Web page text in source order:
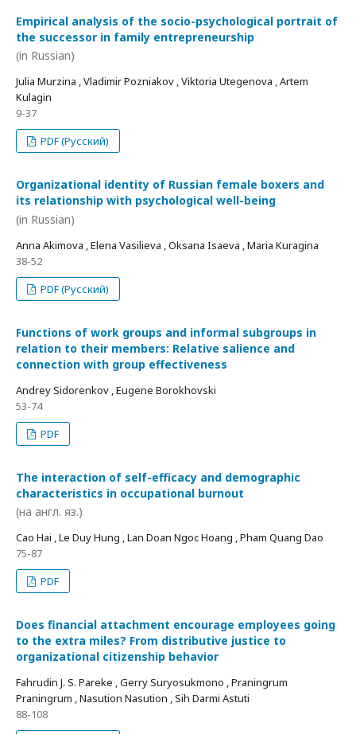
Empirical analysis of the socio-psychological portrait of
the successor in family entrepreneurship
(in Russian)
Julia Murzina , Vladimir Pozniakov , Viktoria Utegenova , Artem
Kulagin
9-37
PDF (Русский)
Organizational identity of Russian female boxers and
its relationship with psychological well-being
(in Russian)
Anna Akimova , Elena Vasilieva , Oksana Isaeva , Maria Kuragina
38-52
PDF (Русский)
Functions of work groups and informal subgroups in
relation to their members: Relative salience and
connection with group effectiveness
Andrey Sidorenkov , Eugene Borokhovski
53-74
PDF
The interaction of self-efficacy and demographic
characteristics in occupational burnout
(на англ. яз.)
Cao Hai , Le Duy Hung , Lan Doan Ngoc Hoang , Pham Quang Dao
75-87
PDF
Does financial attachment encourage employees going
to the extra miles? From distributive justice to
organizational citizenship behavior
Fahrudin J. S. Pareke , Gerry Suryosukmono , Praningrum
Praningrum , Nasution Nasution , Sih Darmi Astuti
88-108